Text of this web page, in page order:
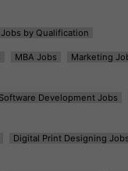
by Qualification
MBA Jobs Marketing
Software Development Jobs
Digital Print Designing Jobs